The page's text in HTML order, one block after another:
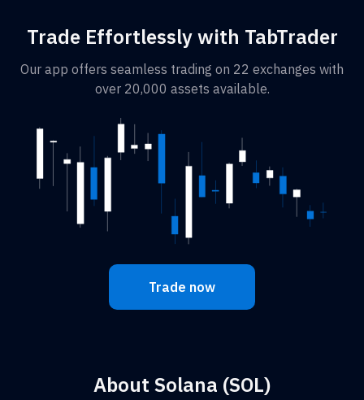
Trade Effortlessly with TabTrader
Our app offers seamless trading on 22 exchanges with
over 20,000 assets available.
Trade now
About Solana (SOL)